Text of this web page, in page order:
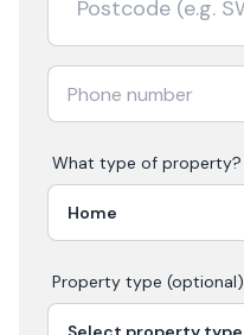
What type of property?
Property type (optional)